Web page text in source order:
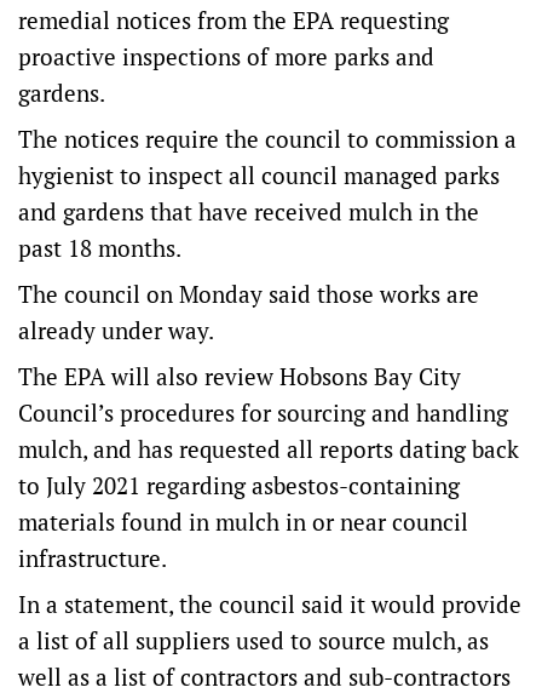
remedial notices from the EPA requesting
proactive inspections of more parks and
gardens.
The notices require the council to commission a
hygienist to inspect all council managed parks
and gardens that have received mulch in the
past 18 months.
The council on Monday said those works are
already under way.
The EPA will also review Hobsons Bay City
Council’s procedures for sourcing and handling
mulch, and has requested all reports dating back
to July 2021 regarding asbestos-containing
materials found in mulch in or near council
infrastructure.
In a statement, the council said it would provide
a list of all suppliers used to source mulch, as
well as a list of contractors and sub-contractors